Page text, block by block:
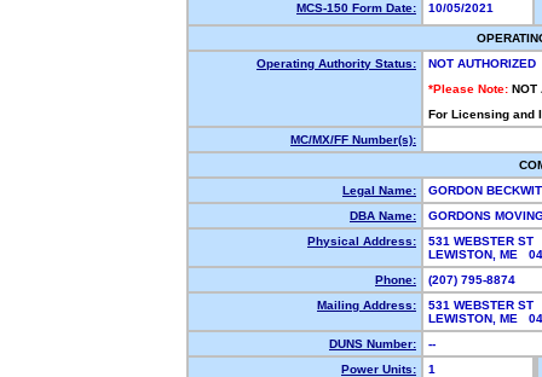
MCS-150 Form Date:
10/05/2021
Operating Authority Status:
NOT AUTHORIZED
*Please Note: NOT
For Licensing and
MC/MX/FF Number(s):
Legal Name:
GORDON
DBA Name:
GORDONS
Physical Address:
531 WEBSTER ST
LEWISTON, ME
Phone:
(207) 795-8874
Mailing Address:
531 WEBSTER ST
LEWISTON, ME
DUNS Number:
--
Power Units:
1